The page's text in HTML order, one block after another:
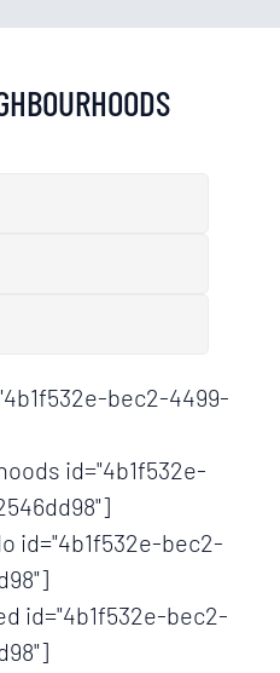
bec2-4499-
id="4b1f532e-
id="4b1f532e-bec2-
id="4b1f532e-bec2-